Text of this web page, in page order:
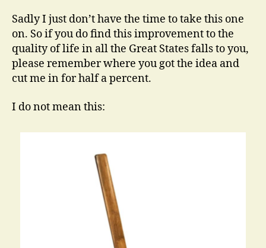
Sadly I just don’t have the time to take this one
on. So if you do find this improvement to the
quality of life in all the Great States falls to you,
please remember where you got the idea and
cut me in for half a percent.
I do not mean this: